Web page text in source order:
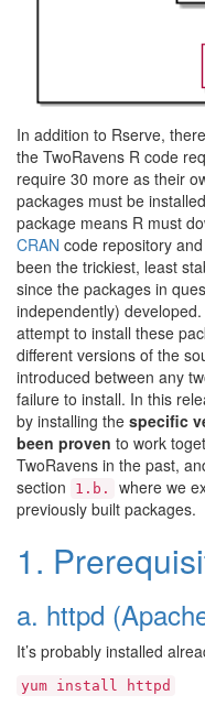
In addition to Rserve,
the TwoRavens R code
require 30 more as their
packages must be
package means R must
CRAN code repository
been the trickiest, least
since the packages in
independently)
attempt to install these
different versions of the
introduced between any
failure to install. In this
by installing the specific
been proven to work
TwoRavens in the past,
section
1.b.
where we
previously built packages.
1.
a. httpd
It’s probably installed
yum install httpd